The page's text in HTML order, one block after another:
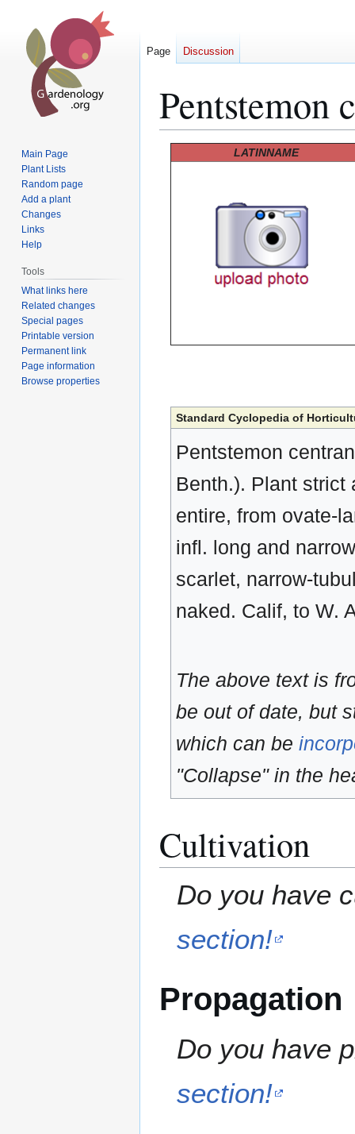
Pentstemon
LATINNAME
Standard Cyclopedia of
Pentstemon
Benth.). Plant strict
entire, from ovate-
infl. long and
scarlet, narrow-
naked. Calif, to W.
The above text is
be out of date, but
which can be
"Collapse" in the
Cultivation
Do you have
section!
Propagation
Do you have
section!
Page Discussion
Main Page
Plant Lists
Random page
Add a plant
Changes
Links
Help
Tools
What links here
Related changes
Special pages
Printable version
Permanent link
Page information
Browse properties